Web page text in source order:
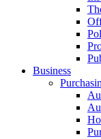
Business